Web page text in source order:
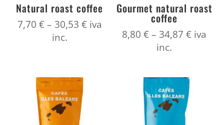
Natural roast coffee
7,70 € – 30,53 €Price
iva
inc.
Gourmet natural roast
coffee
8,80€ – 34,87€Price
iva
inc.